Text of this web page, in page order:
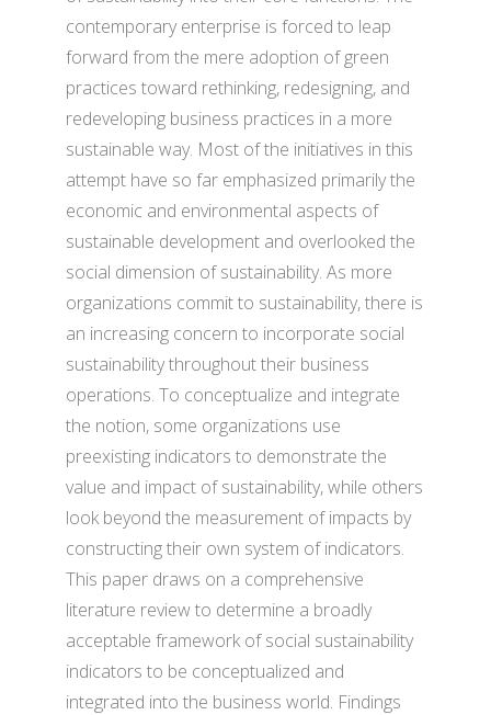
contemporary enterprise is forced to leap
forward from the mere adoption of green
practices toward rethinking, redesigning, and
redeveloping business practices in a more
sustainable way. Most of the initiatives in this
attempt have so far emphasized primarily the
economic and environmental aspects of
sustainable development and overlooked the
social dimension of sustainability. As more
organizations commit to sustainability, there is
an increasing concern to incorporate social
sustainability throughout their business
operations. To conceptualize and integrate
the notion, some organizations use
preexisting indicators to demonstrate the
value and impact of sustainability, while others
look beyond the measurement of impacts by
constructing their own system of indicators.
This paper draws on a comprehensive
literature review to determine a broadly
acceptable framework of social sustainability
indicators to be conceptualized and
integrated into the business world. Findings